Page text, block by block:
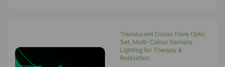
Translucent Colour Fibre Optic
Set, Multi-Colour Sensory
Lighting for Therapy &
Relaxation